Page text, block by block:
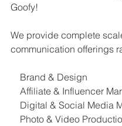
Goofy!
We provide complete
communication offerings
    Brand & Design
Affiliate & Influencer
Digital & Social Media
Photo & Video